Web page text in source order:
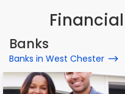
Banks
Banks in West Chester